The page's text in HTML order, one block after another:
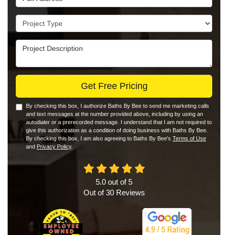
Project Type
Project Description
Get Free Pricing
By checking this box, I authorize Baths By Bee to send me marketing calls
and text messages at the number provided above, including by using an
autodialer or a prerecorded message. I understand that I am not required to
give this authorization as a condition of doing business with Baths By Bee.
By checking this box, I am also agreeing to Baths By Bee's Terms of Use
and Privacy Policy.
5.0 out of5
Out of30Reviews